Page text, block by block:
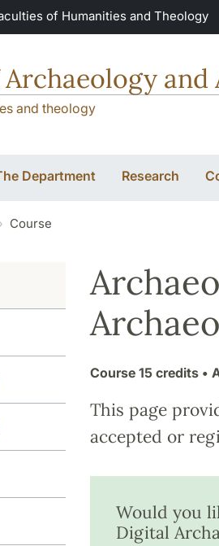
of Humanities and Theology
and theology
Department Research
Course
Course 15 credits•
This page
accepted or
Would you
Digital